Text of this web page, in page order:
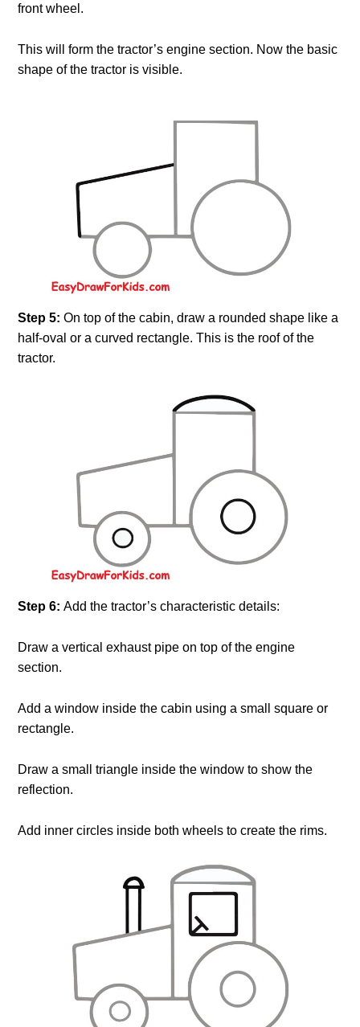
front wheel.
This will form the tractor’s engine section. Now the basic
shape of the tractor is visible.
Step 5:On top of the cabin, draw a rounded shape like a
half-oval or a curved rectangle. This is the roof of the
tractor.
Step 6:Add the tractor’s characteristic details:
Draw a vertical exhaust pipe on top of the engine
section.
Add a window inside the cabin using a small square or
rectangle.
Draw a small triangle inside the window to show the
reflection.
Add inner circles inside both wheels to create the rims.